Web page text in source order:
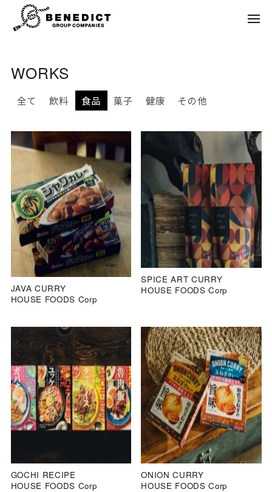
WORKS
全て 飲料 食品 菓子 健康 その他
JAVA CURRY
HOUSE FOODS Corp
SPICE ART CURRY
HOUSE FOODS Corp
GOCHI RECIPE
HOUSE FOODS Corp
ONION CURRY
HOUSE FOODS Corp